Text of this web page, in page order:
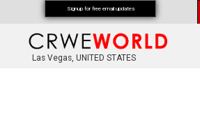
Las Vegas, UNITED STATES
Signup for free email updates